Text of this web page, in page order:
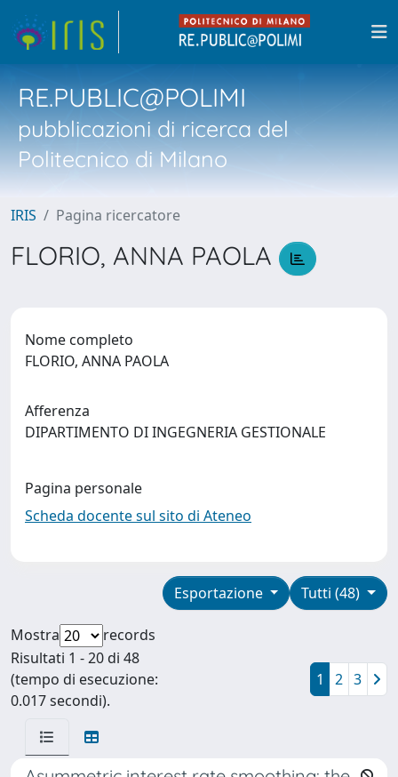
RE.PUBLIC@POLIMI
pubblicazioni di ricerca del
Politecnico di Milano
IRIS Pagina ricercatore
FLORIO, ANNA PAOLA
Nome completo
FLORIO, ANNA PAOLA
Afferenza
DIPARTIMENTO DI INGEGNERIA GESTIONALE
Pagina personale
Scheda docente sul sito di Ateneo
Tutti (48)
Esportazione
Mostra
records
Risultati 1 - 20 di 48
(tempo di esecuzione:
0.017 secondi).
1 2 3